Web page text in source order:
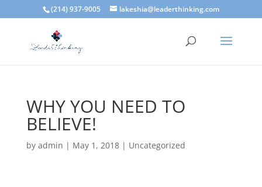
(214) 937-9005 lakeshia@leaderthinking.com
WHY YOU NEED TO
BELIEVE!
by admin | May 1, 2018| Uncategorized